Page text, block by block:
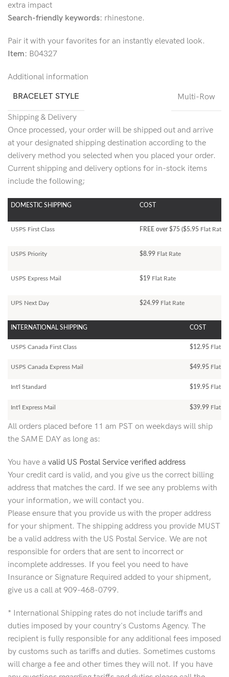
extra impact
Search-friendly keywords: rhinestone.
Pair it with your favorites for an instantly elevated look.
Item: B04327
Additional information
BRACELET STYLE
Multi-Row
Shipping & Delivery
Once processed, your order will be shipped out and arrive
at your designated shipping destination according to the
delivery method you selected when you placed your order.
Current shipping and delivery options for in-stock items
include the following;
DOMESTIC SHIPPING COST
USPS First Class FREE over $75 ($5.95 Flat Rate)
USPS Priority $8.99 Flat Rate
USPS Express Mail $19 Flat Rate
UPS Next Day $24.99 Flat Rate
INTERNATIONAL SHIPPING COST
USPS Canada First Class $12.95 Flat
USPS Canada Express Mail $49.95 Flat
Int'l Standard $19.95 Flat
Int'l Express Mail $39.99 Flat
All orders placed before 11 am PST on weekdays will ship
the SAME DAY as long as:
You have a valid US Postal Service verified address
Your credit card is valid, and you give us the correct billing
address that matches the card. If we see any problems with
your information, we will contact you.
Please ensure that you provide us with the proper address
for your shipment. The shipping address you provide MUST
be a valid address with the US Postal Service. We are not
responsible for orders that are sent to incorrect or
incomplete addresses. If you feel you need to have
Insurance or Signature Required added to your shipment,
give us a call at 909-468-0799.
* International Shipping rates do not include tariffs and
duties imposed by your country's Customs Agency. The
recipient is fully responsible for any additional fees imposed
by customs such as tariffs and duties. Sometimes customs
will charge a fee and other times they will not. If you have